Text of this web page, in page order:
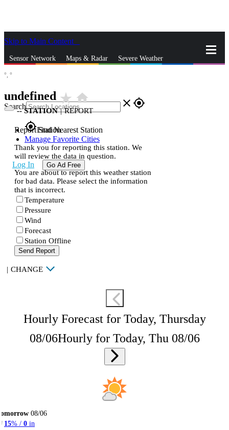
Skip to Main Content
Sensor Network Maps & Radar Severe Weather
Search close gps_fixed
gps_fixedFind Nearest Station
Manage Favorite Cities
Log In Go Ad Free
°, °
undefined star_ratehome
--STATION | REPORT
Report Station
Thank you for reporting this station. We
will review the data in question.
You are about to report this weather station
for bad data. Please select the information
that is incorrect.
Temperature
Pressure
Wind
Forecast
Station Offline
Send Report
| CHANGE
Hourly Forecast for Today, Thursday
08/06Hourly for Today, Thu 08/06
08/06
15% / 0 in